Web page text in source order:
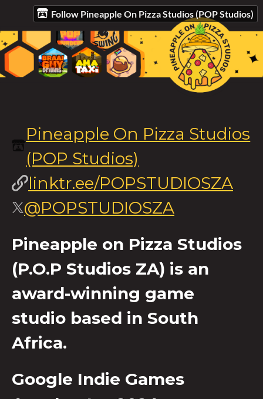
Follow Pineapple On Pizza Studios (POP Studios)
Pineapple On Pizza Studios
(POP Studios)
linktr.ee/POPSTUDIOSZA
@POPSTUDIOSZA
Pineapple on Pizza Studios
(P.O.P Studios ZA) is an
award-winning game
studio based in South
Africa.
Google Indie Games